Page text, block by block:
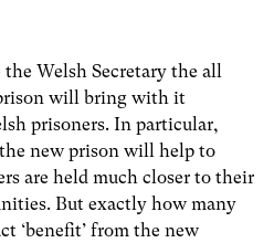
Welsh Secretary the all
prison will bring with it
prisoners. In particular,
new prison will help to
are held much closer to their
But exactly how many
‘benefit’ from the new